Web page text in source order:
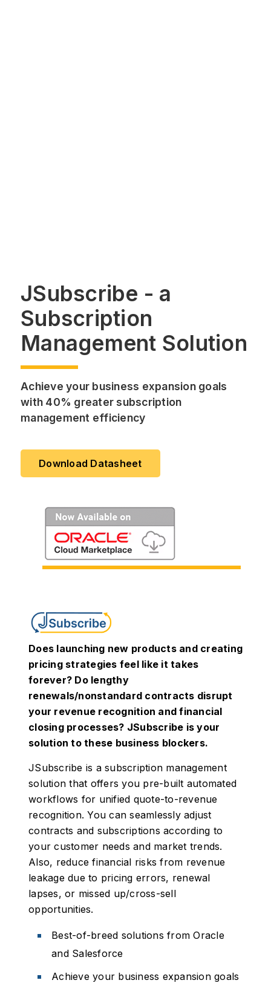
JSubscribe - a
Subscription
Management Solution
Achieve your business expansion goals
with 40% greater subscription
management efficiency
Download Datasheet
Does launching new products and creating
pricing strategies feel like it takes
forever? Do lengthy
renewals/nonstandard contracts disrupt
your revenue recognition and financial
closing processes? JSubscribe is your
solution to these business blockers.
JSubscribe is a subscription management
solution that offers you pre-built automated
workflows for unified quote-to-revenue
recognition. You can seamlessly adjust
contracts and subscriptions according to
your customer needs and market trends.
Also, reduce financial risks from revenue
leakage due to pricing errors, renewal
lapses, or missed up/cross-sell
opportunities.
Best-of-breed solutions from Oracle
and Salesforce
Achieve your business expansion goals